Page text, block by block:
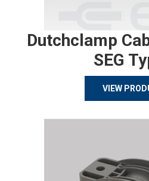
Dutchclamp
SEG
VIEW